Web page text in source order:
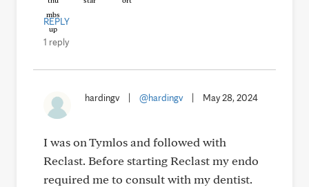
REPLY
1 reply
hardingv @hardingv May 28, 2024
I was on Tymlos and followed with
Reclast. Before starting Reclast my endo
required me to consult with my dentist.